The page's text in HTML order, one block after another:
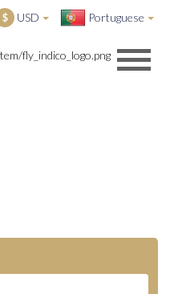
$ USD Portuguese